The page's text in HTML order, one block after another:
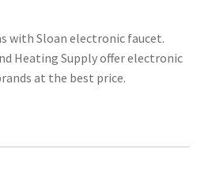
with Sloan electronic faucet.
Heating Supply offer electronic
at the best price.